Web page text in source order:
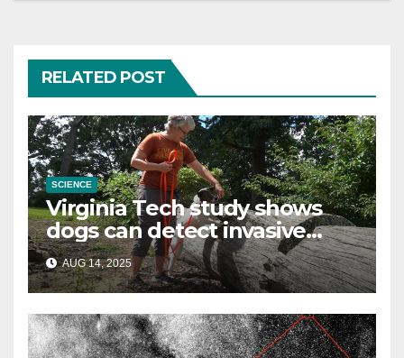
RELATED POST
SCIENCE
Virginia Tech study shows
dogs can detect invasive
lanternfly
AUG 14, 2025